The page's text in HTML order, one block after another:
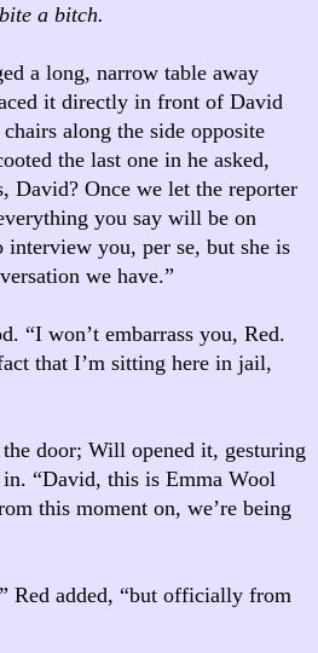
a bitch.
a long, narrow table away
it directly in front of David
along the side opposite
the last one in he asked,
David? Once we let the reporter
you say will be on
interview you, per se, but she is
we have.”
“I won’t embarrass you, Red.
that I’m sitting here in jail,
door; Will opened it, gesturing
“David, this is Emma Wool
this moment on, we’re being
Red added, “but officially from